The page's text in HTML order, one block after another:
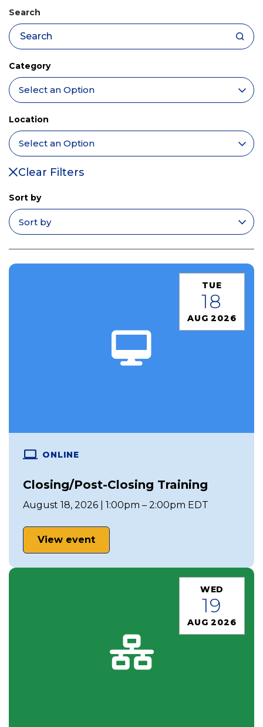
Search
Category
Location
Clear Filters
Sort by
TUE
18
AUG 2026
ONLINE
Closing/Post-Closing Training
August 18, 2026 | 1:00pm – 2:00pm EDT
View event
WED
19
AUG 2026